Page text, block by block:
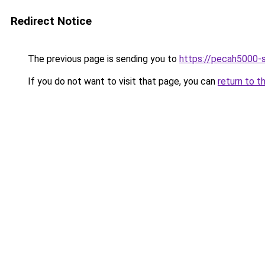
Redirect Notice
The previous page is sending you to https://pecah5000-
If you do not want to visit that page, you can return to